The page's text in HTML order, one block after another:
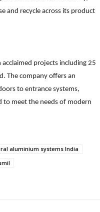
and recycle across its product
projects including 25
The company offers an
to entrance systems,
to meet the needs of modern
aluminium systems India